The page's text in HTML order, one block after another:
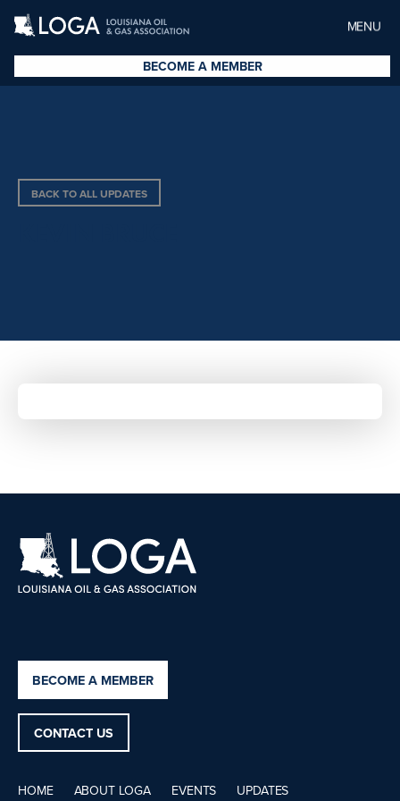
MENU
BECOME A MEMBER
BACK TO ALL UPDATES
BECOME A MEMBER
CONTACT US
HOME ABOUT LOGA EVENTS UPDATES